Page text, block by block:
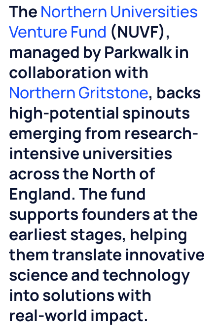
The Northern Universities
Venture Fund (NUVF),
managed by Parkwalk in
collaboration with
Northern Gritstone, backs
high‑potential spinouts
emerging from research-
intensive universities
across the North of
England. The fund
supports founders at the
earliest stages, helping
them translate innovative
science and technology
into solutions with
real‑world impact.